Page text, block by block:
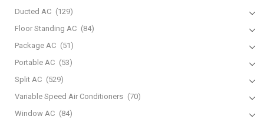
Ducted AC (129)
Floor Standing AC (84)
Package AC (51)
Portable AC (53)
Split AC (529)
Variable Speed Air Conditioners (70)
Window AC (84)